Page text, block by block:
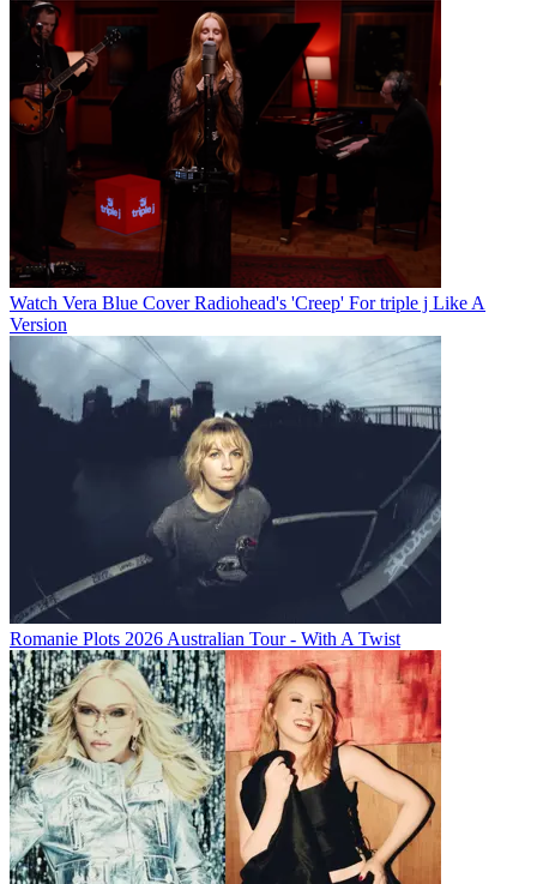
Watch Vera Blue Cover Radiohead's 'Creep' For triple j Like A
Version
Romanie Plots 2026 Australian Tour - With A Twist